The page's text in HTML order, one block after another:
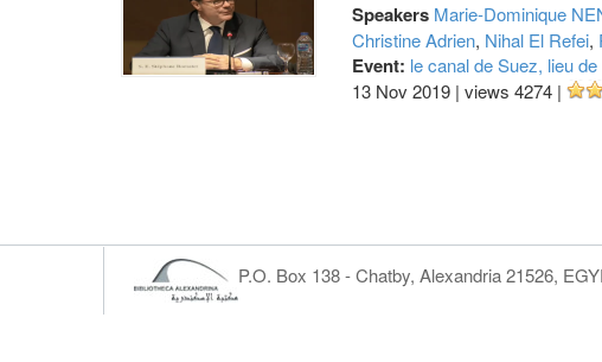
Speakers Marie-Dominique
Christine Adrien, Nihal El Refei,
Event: le canal de Suez, lieu
13 Nov 2019 | views 4274 |
P.O. Box 138 - Chatby, Alexandria 21526,